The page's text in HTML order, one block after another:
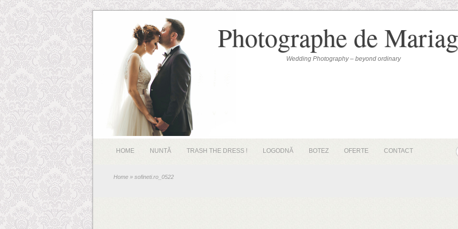
Photographe de
Wedding Photography – beyond ordinary
HOME NUNTĂ TRASH THE DRESS ! LOGODNĂ BOTEZ OFERTE CONTACT
Home » sofineti.ro_0522